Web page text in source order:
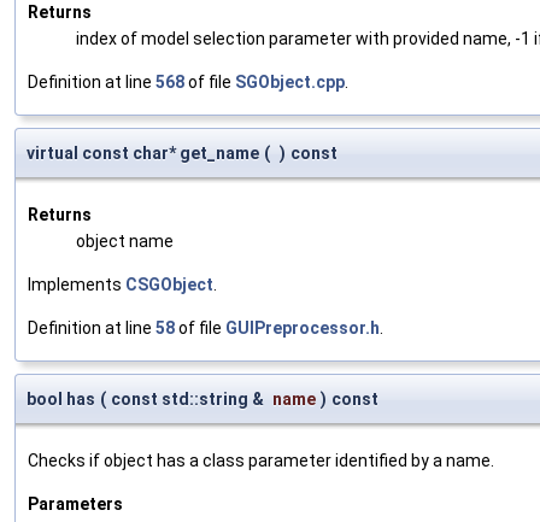
Returns
index of model selection parameter with provided name, -1
Definition at line 568of file SGObject.cpp
virtual const char* get_name ( ) const
Returns
object name
Implements CSGObject
Definition at line 58of file GUIPreprocessor.h
bool has ( const std::string & name ) const
Checks if object has a class parameter identified by a name.
Parameters